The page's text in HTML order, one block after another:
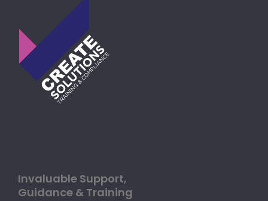
Invaluable Support,
Guidance & Training